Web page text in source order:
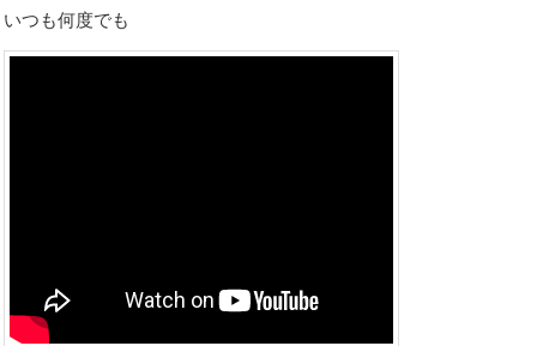
いつも何度でも